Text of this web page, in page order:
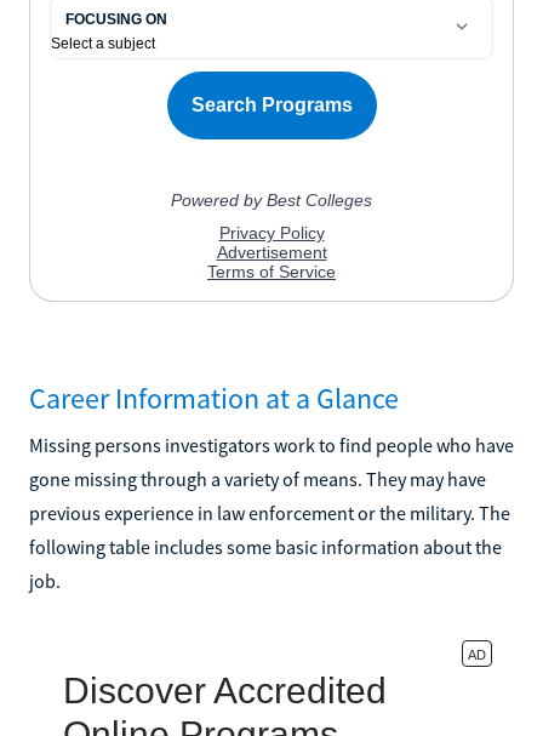
Career Information at a Glance
Missing persons investigators work to find people who have
gone missing through a variety of means. They may have
previous experience in law enforcement or the military. The
following table includes some basic information about the
job.